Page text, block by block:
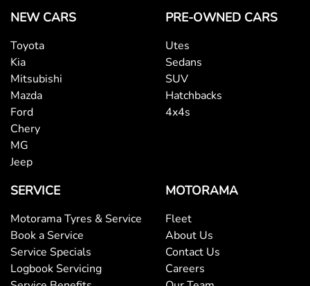
NEW CARS
Toyota
Kia
Mitsubishi
Mazda
Ford
Chery
MG
Jeep
PRE-OWNED CARS
Utes
Sedans
SUV
Hatchbacks
4x4s
SERVICE
Motorama Tyres & Service
Book a Service
Service Specials
Logbook Servicing
MOTORAMA
Fleet
About Us
Contact Us
Careers